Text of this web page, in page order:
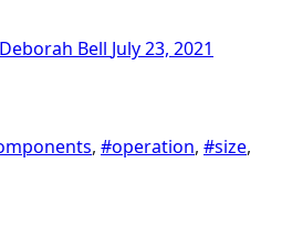
Deborah Bell July 23, 2021
, #operation, #size,